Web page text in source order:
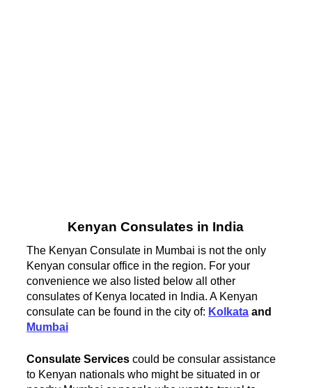
Kenyan Consulates in India
The Kenyan Consulate in Mumbai is not the only
Kenyan consular office in the region. For your
convenience we also listed below all other
consulates of Kenya located in India. A Kenyan
consulate can be found in the city of: Kolkata and
Mumbai
Consulate Services could be consular assistance
to Kenyan nationals who might be situated in or